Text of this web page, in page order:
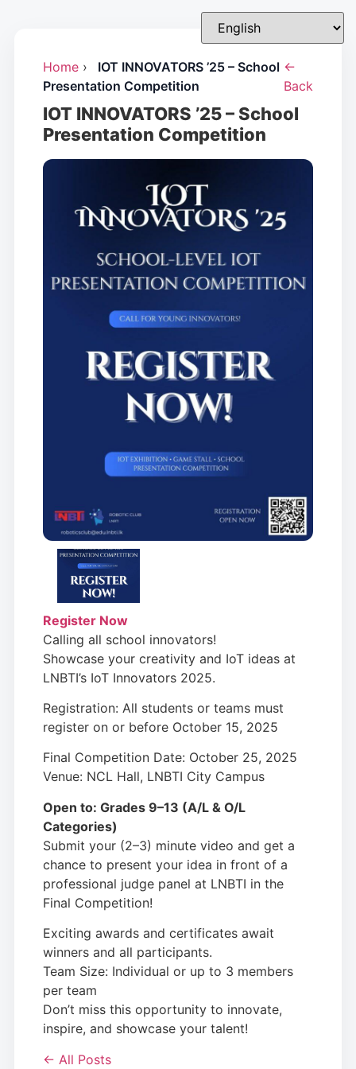
Home ›
IOT INNOVATORS ’25 – School
Presentation Competition
←
Back
IOT INNOVATORS ’25 – School
Presentation Competition
Register Now
Calling all school innovators!
Showcase your creativity and IoT ideas at
LNBTI’s IoT Innovators 2025.
Registration: All students or teams must
register on or before October 15, 2025
Final Competition Date: October 25, 2025
Venue: NCL Hall, LNBTI City Campus
Open to: Grades 9–13 (A/L & O/L
Categories)
Submit your (2–3) minute video and get a
chance to present your idea in front of a
professional judge panel at LNBTI in the
Final Competition!
Exciting awards and certificates await
winners and all participants.
Team Size: Individual or up to 3 members
per team
Don’t miss this opportunity to innovate,
inspire, and showcase your talent!
← All Posts